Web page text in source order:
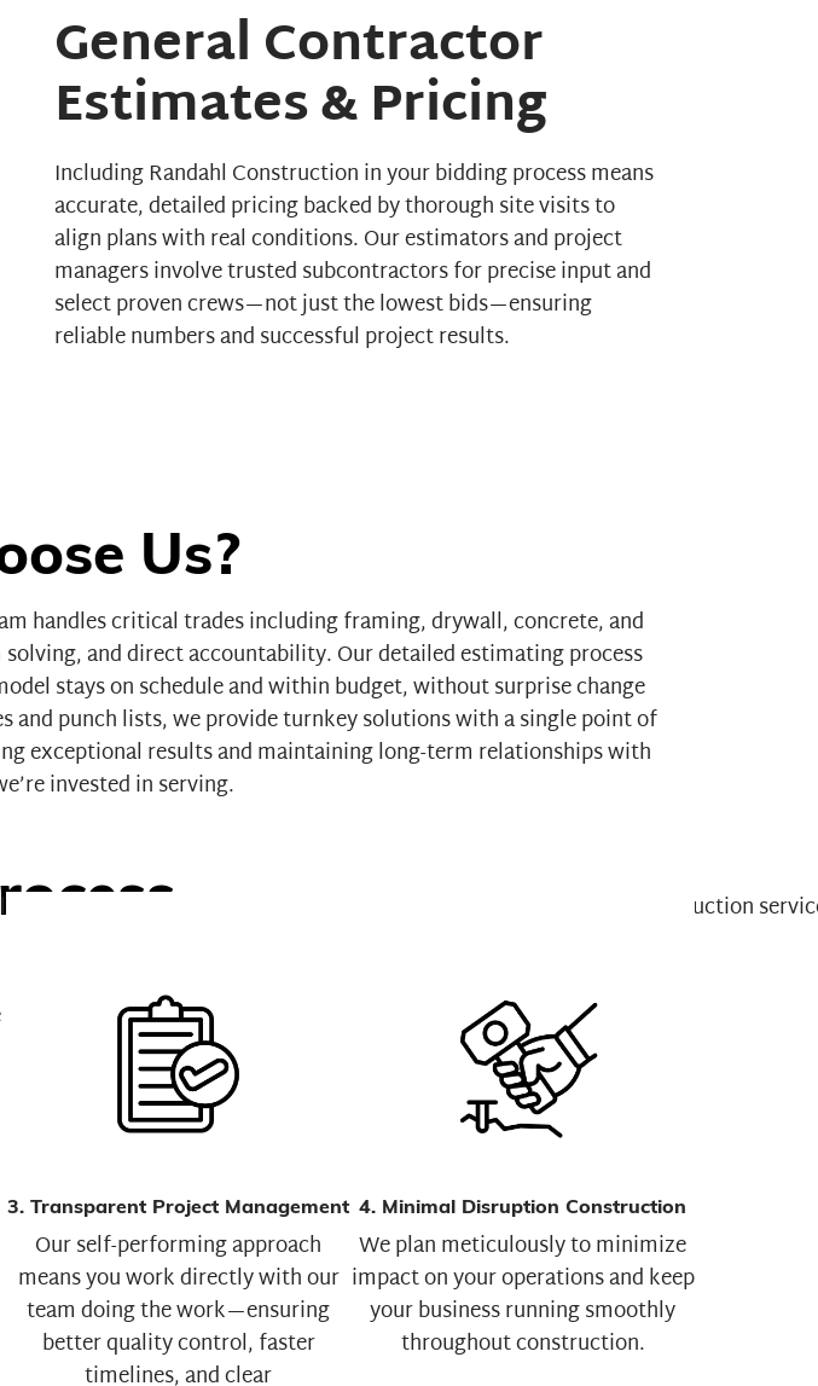
General Contractor
Estimates & Pricing
Including Randahl Construction in your bidding process means
accurate, detailed pricing backed by thorough site visits to
align plans with real conditions. Our estimators and project
managers involve trusted subcontractors for precise input and
select proven crews—not just the lowest bids—ensuring
reliable numbers and successful project results.
Us?
handles critical trades including framing, drywall, concrete, and
and direct accountability. Our detailed estimating process
stays on schedule and within budget, without surprise change
punch lists, we provide turnkey solutions with a single point of
exceptional results and maintaining long-term relationships with
invested in serving.
3. Transparent Project Management
Our self-performing approach
means you work directly with our
team doing the work—ensuring
better quality control, faster
timelines, and clear
4. Minimal Disruption Construction
We plan meticulously to minimize
impact on your operations and keep
your business running smoothly
throughout construction.